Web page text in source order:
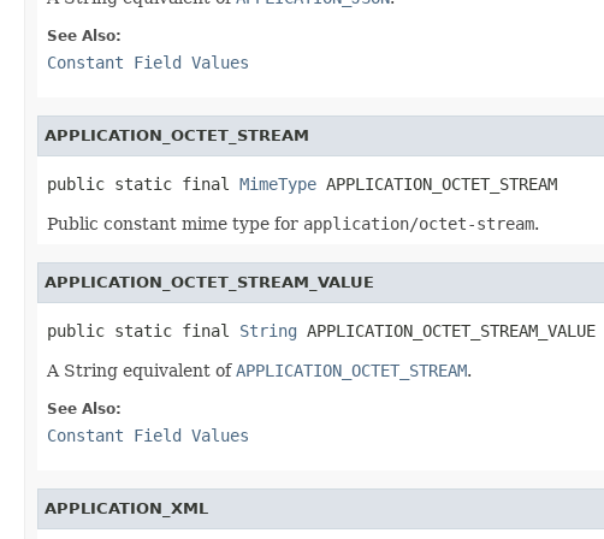
See Also:
Constant Field Values
APPLICATION_OCTET_STREAM
public static final MimeType APPLICATION_OCTET_STREAM
Public constant mime type for application/octet-stream.
APPLICATION_OCTET_STREAM_VALUE
public static final String APPLICATION_OCTET_STREAM_VALUE
A String equivalent ofAPPLICATION_OCTET_STREAM.
See Also:
Constant Field Values
APPLICATION_XML